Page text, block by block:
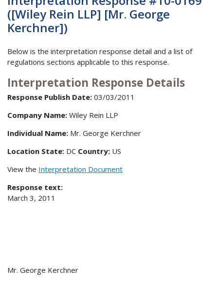
([Wiley Rein LLP] [Mr. George
Kerchner])
Below is the interpretation response detail and a list of
regulations sections applicable to this response.
Interpretation Response Details
Response Publish Date: 03/03/2011
Company Name: Wiley Rein LLP
Individual Name: Mr. George Kerchner
Location State: DC Country: US
View the Interpretation Document
Response text:
March 3, 2011
Mr. George Kerchner